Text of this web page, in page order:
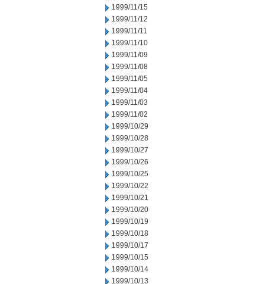
1999/11/15
1999/11/12
1999/11/11
1999/11/10
1999/11/09
1999/11/08
1999/11/05
1999/11/04
1999/11/03
1999/11/02
1999/10/29
1999/10/28
1999/10/27
1999/10/26
1999/10/25
1999/10/22
1999/10/21
1999/10/20
1999/10/19
1999/10/18
1999/10/17
1999/10/15
1999/10/14
1999/10/13